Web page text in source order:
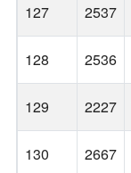
127 2537
128 2536
129 2227
130 2667